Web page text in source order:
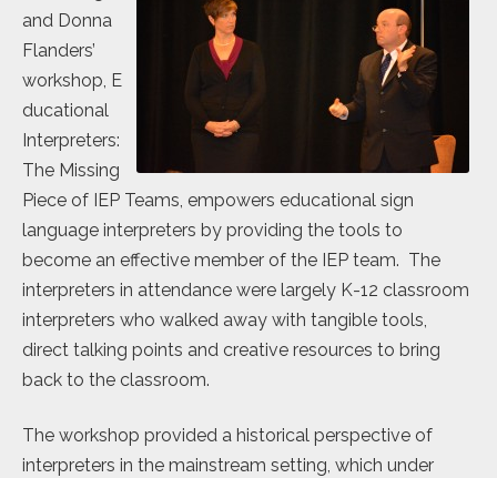
and Donna
Flanders’
workshop, E
ducational
Interpreters:
The Missing
Piece of IEP Teams, empowers educational sign
language interpreters by providing the tools to
become an effective member of the IEP team. The
interpreters in attendance were largely K-12 classroom
interpreters who walked away with tangible tools,
direct talking points and creative resources to bring
back to the classroom.
The workshop provided a historical perspective of
interpreters in the mainstream setting, which under